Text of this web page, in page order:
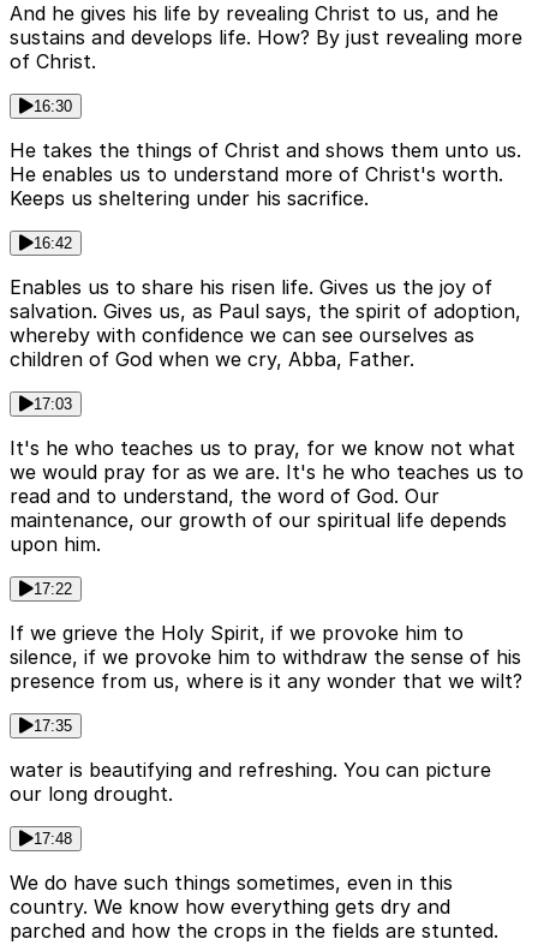
And he gives his life by revealing Christ to us, and he
sustains and develops life. How? By just revealing more
of Christ.
16:30
He takes the things of Christ and shows them unto us.
He enables us to understand more of Christ's worth.
Keeps us sheltering under his sacrifice.
16:42
Enables us to share his risen life. Gives us the joy of
salvation. Gives us, as Paul says, the spirit of adoption,
whereby with confidence we can see ourselves as
children of God when we cry, Abba, Father.
17:03
It's he who teaches us to pray, for we know not what
we would pray for as we are. It's he who teaches us to
read and to understand, the word of God. Our
maintenance, our growth of our spiritual life depends
upon him.
17:22
If we grieve the Holy Spirit, if we provoke him to
silence, if we provoke him to withdraw the sense of his
presence from us, where is it any wonder that we wilt?
17:35
water is beautifying and refreshing. You can picture
our long drought.
17:48
We do have such things sometimes, even in this
country. We know how everything gets dry and
parched and how the crops in the fields are stunted.